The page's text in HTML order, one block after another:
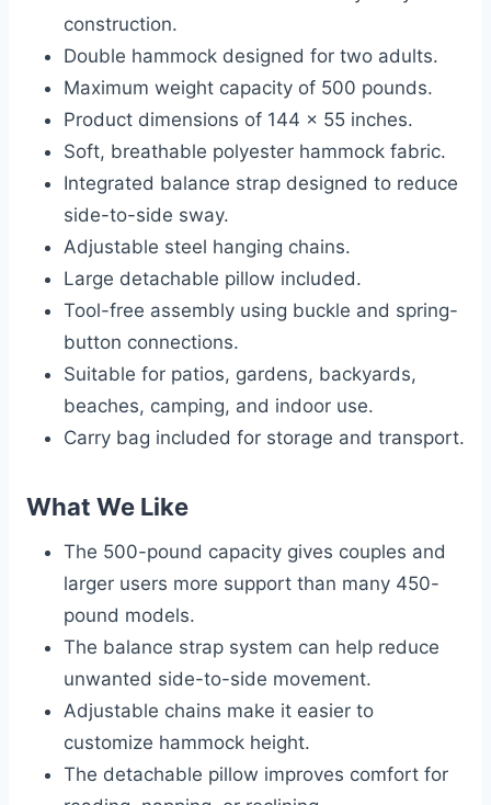
construction.
Double hammock designed for two adults.
Maximum weight capacity of 500 pounds.
Product dimensions of 144 x 55 inches.
Soft, breathable polyester hammock fabric.
Integrated balance strap designed to reduce
side-to-side sway.
Adjustable steel hanging chains.
Large detachable pillow included.
Tool-free assembly using buckle and spring-
button connections.
Suitable for patios, gardens, backyards,
beaches, camping, and indoor use.
Carry bag included for storage and transport.
What We Like
The 500-pound capacity gives couples and
larger users more support than many 450-
pound models.
The balance strap system can help reduce
unwanted side-to-side movement.
Adjustable chains make it easier to
customize hammock height.
The detachable pillow improves comfort for